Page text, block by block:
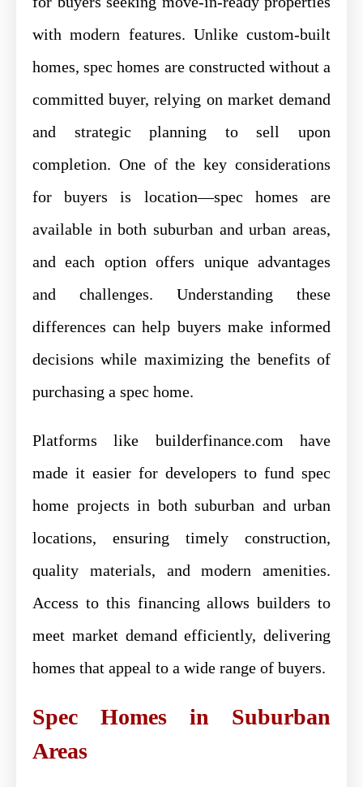
with modern features. Unlike custom-built
homes, spec homes are constructed without a
committed buyer, relying on market demand
and strategic planning to sell upon
completion. One of the key considerations
for buyers is location—spec homes are
available in both suburban and urban areas,
and each option offers unique advantages
and challenges. Understanding these
differences can help buyers make informed
decisions while maximizing the benefits of
purchasing a spec home.
Platforms like builderfinance.com have
made it easier for developers to fund spec
home projects in both suburban and urban
locations, ensuring timely construction,
quality materials, and modern amenities.
Access to this financing allows builders to
meet market demand efficiently, delivering
homes that appeal to a wide range of buyers.
Spec Homes in Suburban
Areas